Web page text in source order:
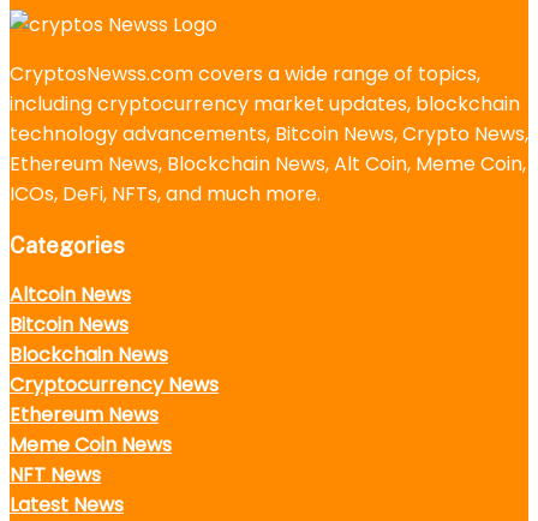
CryptosNewss.com covers a wide range of topics,
including cryptocurrency market updates, blockchain
technology advancements, Bitcoin News, Crypto News,
Ethereum News, Blockchain News, Alt Coin, Meme Coin,
ICOs, DeFi, NFTs, and much more.
Categories
Altcoin News
Bitcoin News
Blockchain News
Cryptocurrency News
Ethereum News
Meme Coin News
NFT News
Latest News